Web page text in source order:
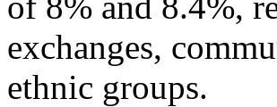
exchanges,
ethnic groups.